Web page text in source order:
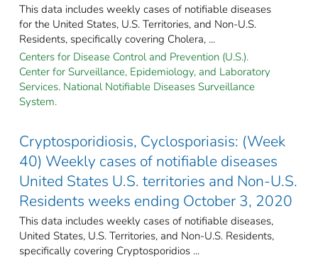
This data includes weekly cases of notifiable diseases
for the United States, U.S. Territories, and Non-U.S.
Residents, specifically covering Cholera, ...
Centers for Disease Control and Prevention (U.S.).
Center for Surveillance, Epidemiology, and Laboratory
Services. National Notifiable Diseases Surveillance
System.
Cryptosporidiosis, Cyclosporiasis: (Week
40) Weekly cases of notifiable diseases
United States U.S. territories and Non-U.S.
Residents weeks ending October 3, 2020
This data includes weekly cases of notifiable diseases,
United States, U.S. Territories, and Non-U.S. Residents,
specifically covering Cryptosporidios ...